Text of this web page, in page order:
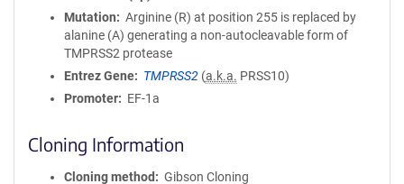
Mutation
Arginine (R) at position 255 is replaced by
alanine (A) generating a non-autocleavable form of
TMPRSS2 protease
Entrez Gene
TMPRSS2 (a.k.a. PRSS10)
Promoter
EF-1a
Cloning Information
Cloning method
Gibson Cloning